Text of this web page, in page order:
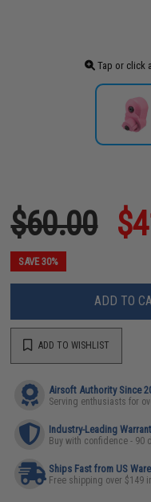
Tap or click
$60.00
SAVE 30%
ADD TO
ADD TO WISHLIST
Airsoft Authority Since
Serving enthusiasts for
Industry-Leading
Buy with confidence - 90
Ships Fast from US
Free shipping over $149